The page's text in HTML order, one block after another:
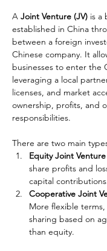
A Joint Venture (JV) is a
established in China
between a foreign
Chinese company. It
businesses to enter the
leveraging a local
licenses, and market
ownership, profits, and
responsibilities.
There are two main
Equity Joint Venture
share profits and
capital
Cooperative Joint
More flexible
sharing based on
than equity.